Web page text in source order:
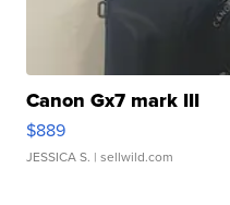
Canon Gx7 mark III
$889
JESSICA S. | sellwild.com